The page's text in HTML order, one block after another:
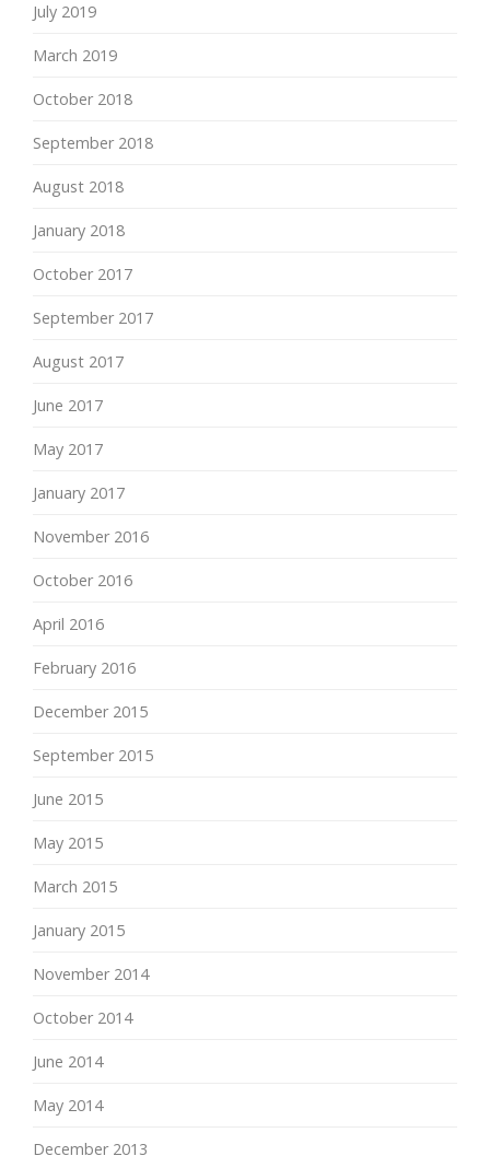
July 2019
March 2019
October 2018
September 2018
August 2018
January 2018
October 2017
September 2017
August 2017
June 2017
May 2017
January 2017
November 2016
October 2016
April 2016
February 2016
December 2015
September 2015
June 2015
May 2015
March 2015
January 2015
November 2014
October 2014
June 2014
May 2014
December 2013